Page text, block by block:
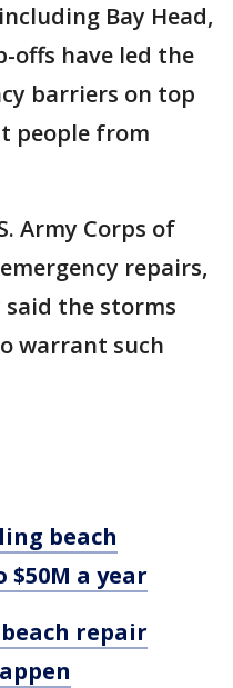
Bay Head,
offs have led the
barriers on top
people from
Army Corps of
repairs,
the storms
warrant such
beach
a year
repair